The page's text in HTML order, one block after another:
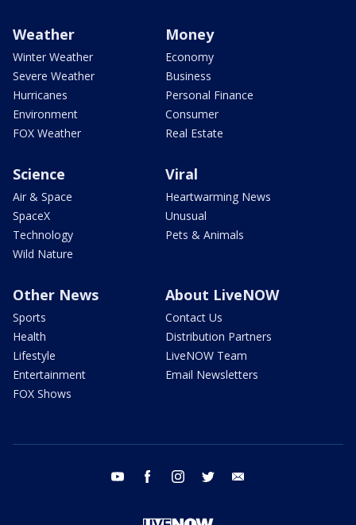
Weather
Winter Weather
Severe Weather
Hurricanes
Environment
FOX Weather
Money
Economy
Business
Personal Finance
Consumer
Real Estate
Science
Air & Space
SpaceX
Technology
Wild Nature
Viral
Heartwarming News
Unusual
Pets & Animals
Other News
Sports
Health
Lifestyle
Entertainment
FOX Shows
About LiveNOW
Contact Us
Distribution Partners
LiveNOW Team
Email Newsletters
youtube facebook instagram twitter